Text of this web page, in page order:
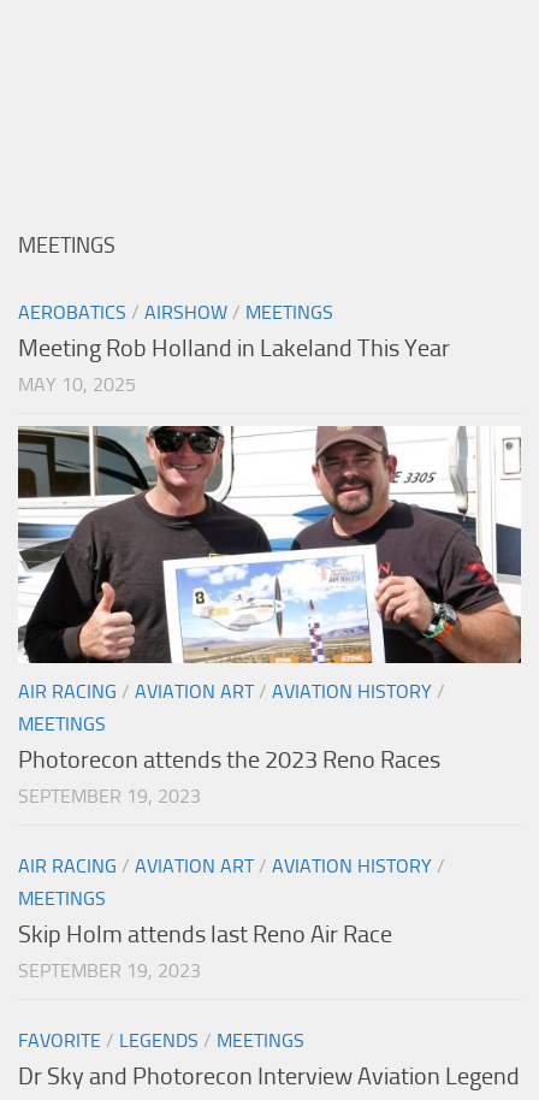
MEETINGS
AEROBATICS / AIRSHOW / MEETINGS
Meeting Rob Holland in Lakeland This Year
MAY 10, 2025
AIR RACING / AVIATION ART/ AVIATION HISTORY /
MEETINGS
Photorecon attends the 2023 Reno Races
SEPTEMBER 19, 2023
AIR RACING / AVIATION ART/ AVIATION HISTORY /
MEETINGS
Skip Holm attends last Reno Air Race
SEPTEMBER 19, 2023
FAVORITE / LEGENDS / MEETINGS
Dr Sky and Photorecon Interview Aviation Legend